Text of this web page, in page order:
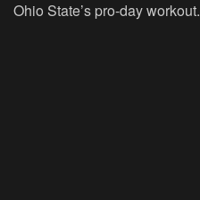
Ohio State’s pro-day workout.